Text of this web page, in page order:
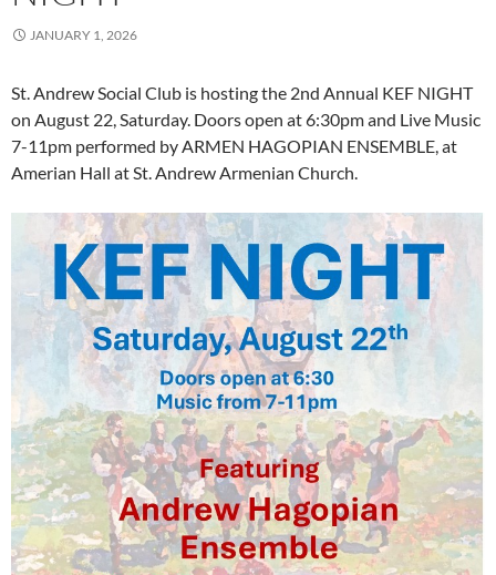
JANUARY 1, 2026
St. Andrew Social Club is hosting the 2nd Annual KEF NIGHT
on August 22, Saturday. Doors open at 6:30pm and Live Music
7-11pm performed by ARMEN HAGOPIAN ENSEMBLE, at
Amerian Hall at St. Andrew Armenian Church.